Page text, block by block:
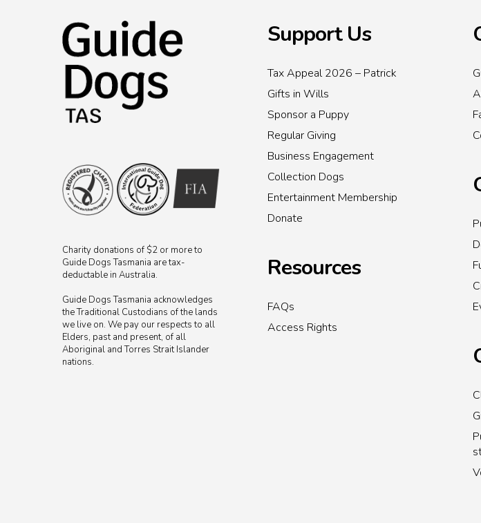
Charity donations of $2 or more to
Guide Dogs Tasmania are tax-
deductable in Australia.
Guide Dogs Tasmania acknowledges
the Traditional Custodians of the lands
we live on. We pay our respects to all
Elders, past and present, of all
Aboriginal and Torres Strait Islander
nations.
Support Us
Tax Appeal 2026 – Patrick
Gifts in Wills
Sponsor a Puppy
Regular Giving
Business Engagement
Collection Dogs
Entertainment Membership
Donate
Resources
FAQs
Access Rights